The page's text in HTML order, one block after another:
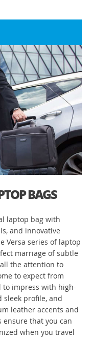
BAGS
laptop bag with
and innovative
Versa series of laptop
marriage of subtle
the attention to
to expect from
to impress with high-
profile, and
leather accents and
ensure that you can
when you travel